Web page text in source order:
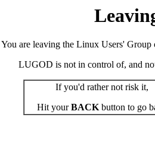
You are leaving the Linux Users' Group
LUGOD is not in control of, and
If you'd rather not risk it,
Hit yourBACKbutton to go